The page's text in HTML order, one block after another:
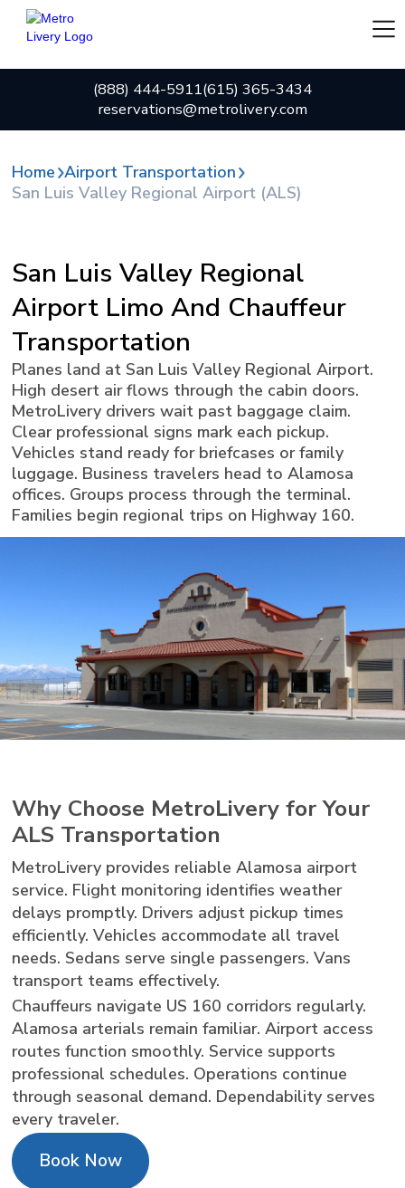
(888) 444-5911(615) 365-3434
reservations@metrolivery.com
Home Airport Transportation
San Luis Valley Regional Airport (ALS)
San Luis Valley Regional
Airport Limo And Chauffeur
Transportation
Planes land at San Luis Valley Regional Airport.
High desert air flows through the cabin doors.
MetroLivery drivers wait past baggage claim.
Clear professional signs mark each pickup.
Vehicles stand ready for briefcases or family
luggage. Business travelers head to Alamosa
offices. Groups process through the terminal.
Families begin regional trips on Highway 160.
Why Choose MetroLivery for Your
ALS Transportation
MetroLivery provides reliable Alamosa airport
service. Flight monitoring identifies weather
delays promptly. Drivers adjust pickup times
efficiently. Vehicles accommodate all travel
needs. Sedans serve single passengers. Vans
transport teams effectively.
Chauffeurs navigate US 160 corridors regularly.
Alamosa arterials remain familiar. Airport access
routes function smoothly. Service supports
professional schedules. Operations continue
through seasonal demand. Dependability serves
every traveler.
Book Now